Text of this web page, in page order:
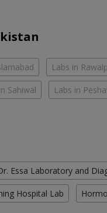
Labs in
Sahiwal Labs in
Essa Laboratory and
Hospital Lab